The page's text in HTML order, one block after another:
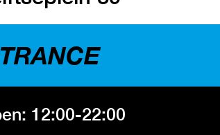
12:00-22:00